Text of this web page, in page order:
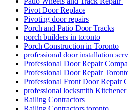
Pivot Door Replace
Pivoting door repairs
Porch and Patio Door Tracks
porch builders in toronto
Porch Construction in Toronto
professional door installation
Professional Door Repair
Professional Door Repair
Professional Front Door Repair
professional locksmith Kitchener
Railing Contractors